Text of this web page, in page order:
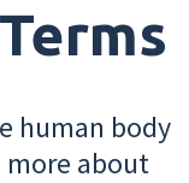
human body
about